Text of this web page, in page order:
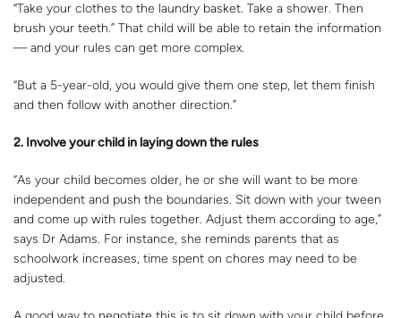
“Take your clothes to the laundry basket. Take a shower. Then
brush your teeth.” That child will be able to retain the information
— and your rules can get more complex.
“But a 5-year-old, you would give them one step, let them finish
and then follow with another direction.”
2. Involve your child in laying down the rules
“As your child becomes older, he or she will want to be more
independent and push the boundaries. Sit down with your tween
and come up with rules together. Adjust them according to age,”
says Dr Adams. For instance, she reminds parents that as
schoolwork increases, time spent on chores may need to be
adjusted.